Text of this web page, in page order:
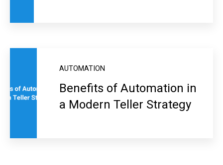
AUTOMATION
Benefits of Automation in
a Modern Teller Strategy